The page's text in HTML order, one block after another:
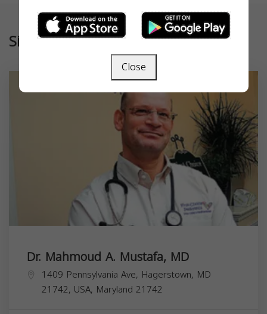
Similar
Dr. Mahmoud A. Mustafa, MD
1409 Pennsylvania Ave, Hagerstown, MD
21742, USA, Maryland 21742
Close